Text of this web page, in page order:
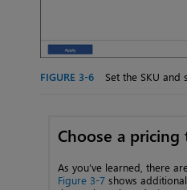
FIGURE 3-6 Set the SKU and
Choose a pricing
As you’ve learned, there
Figure 3-7 shows